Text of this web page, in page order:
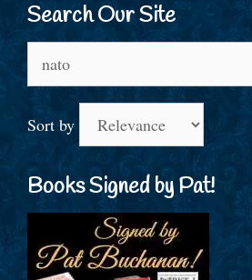
Search Our Site
for:
Sort by
Books Signed by Pat!